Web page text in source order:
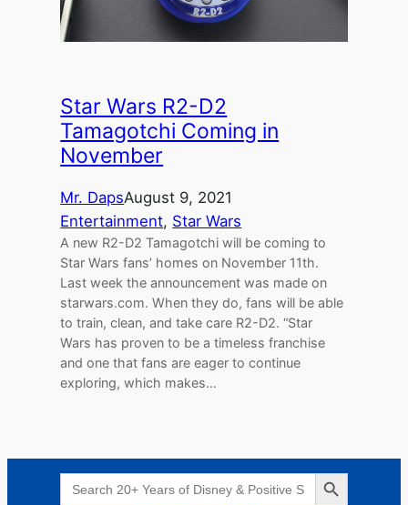
Star Wars R2-D2
Tamagotchi Coming in
November
Mr. DapsAugust 9, 2021
Entertainment, Star Wars
A new R2-D2 Tamagotchi will be coming to
Star Wars fans’ homes on November 11th.
Last week the announcement was made on
starwars.com. When they do, fans will be able
to train, clean, and take care R2-D2. “Star
Wars has proven to be a timeless franchise
and one that fans are eager to continue
exploring, which makes…
Search
for:
Search Button